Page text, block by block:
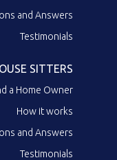
and Answers
Testimonials
SITTERS
a Home Owner
How it works
and Answers
Testimonials